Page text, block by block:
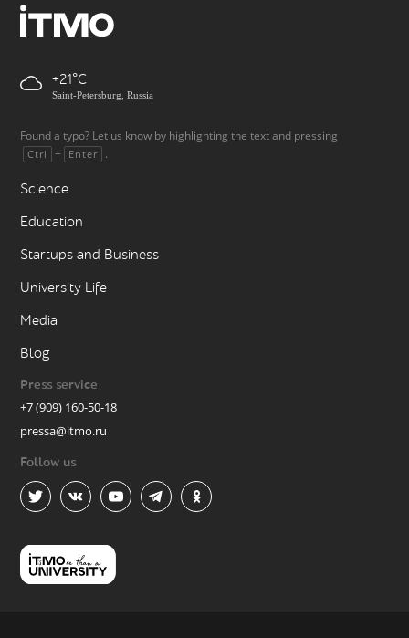
+21
Saint-Petersburg, Russia
Found a typo? Let us know by highlighting the text and pressing
Ctrl + Enter .
Science
Education
Startups and Business
University Life
Media
Blog
Press service
+7 (909) 160-50-18
pressa@itmo.ru
Follow us